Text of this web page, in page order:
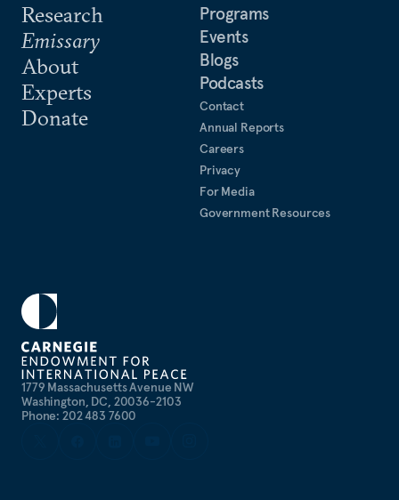
1779 Massachusetts Avenue NW
Washington, DC, 20036-2103
Phone: 202 483 7600
Research
Emissary
About
Experts
Donate
Programs
Events
Blogs
Podcasts
Contact
Annual Reports
Careers
Privacy
For Media
Government Resources